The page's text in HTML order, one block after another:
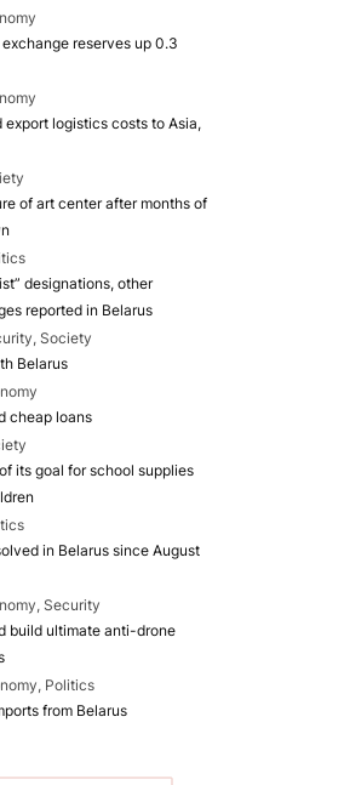
exchange reserves up 0.3
export logistics costs to Asia,
of art center after months of
designations, other
reported in Belarus
Society
Belarus
cheap loans
its goal for school supplies
in Belarus since August
Security
build ultimate anti-drone
Politics
from Belarus